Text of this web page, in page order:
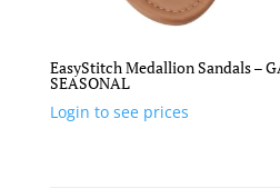
EasyStitch Medallion Sandals –
SEASONAL
Login to see prices